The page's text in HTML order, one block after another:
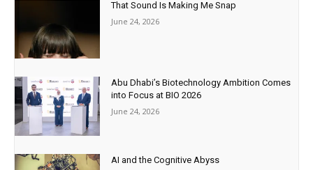
That Sound Is Making Me Snap
June 24, 2026
Abu Dhabi’s Biotechnology Ambition Comes
into Focus at BIO 2026
June 24, 2026
AI and the Cognitive Abyss